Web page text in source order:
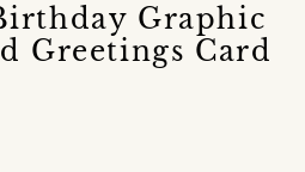
Graphic
Greetings Card